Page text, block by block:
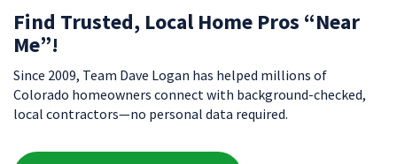
Find Trusted, Local Home Pros “Near
Me”!
Since 2009, Team Dave Logan has helped millions of
Colorado homeowners connect with background-checked,
local contractors—no personal data required.